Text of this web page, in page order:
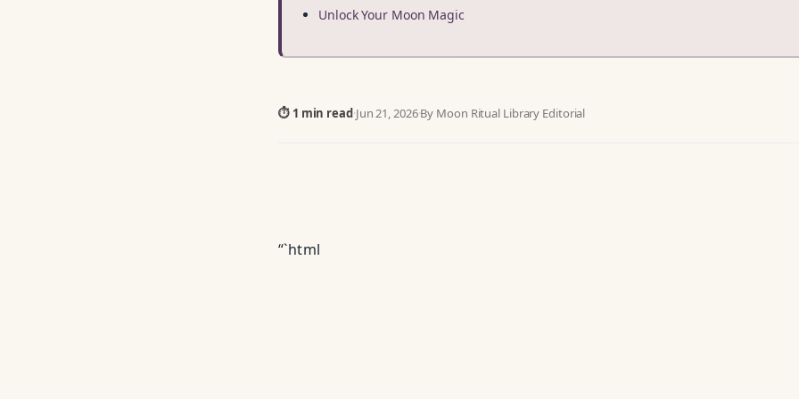
Unlock Your Moon Magic
⏱ 1 min read·Jun 21, 2026·By Moon Ritual Library Editorial
“`html